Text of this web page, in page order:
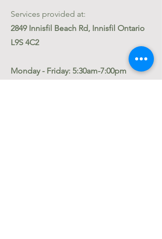
Services provided at:
2849 Innisfil Beach Rd, Innisfil Ontario
L9S 4C2
Monday - Friday: 5:30am-7:00pm